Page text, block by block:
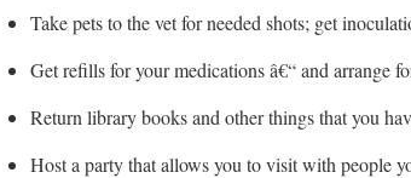
Take pets to the vet for needed shots; get
Get refills for your medications â€“ and arrange
Return library books and other things that you
Host a party that allows you to visit with people